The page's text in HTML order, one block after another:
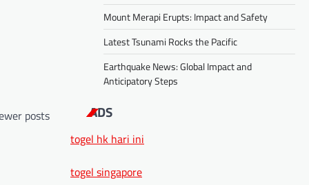
posts
Mount Merapi Erupts: Impact and Safety
Latest Tsunami Rocks the Pacific
Earthquake News: Global Impact and
Anticipatory Steps
ADS
togel hk hari ini
togel singapore